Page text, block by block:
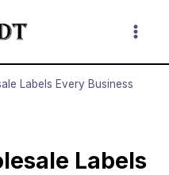
Labels Every Business
Labels